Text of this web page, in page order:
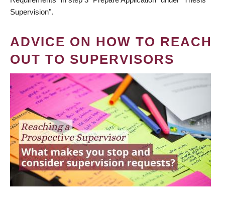
Supervision".
ADVICE ON HOW TO REACH
OUT TO SUPERVISORS